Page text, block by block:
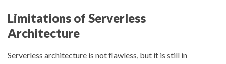
Limitations of Serverless
Architecture
Serverless architecture is not flawless, but it is still in